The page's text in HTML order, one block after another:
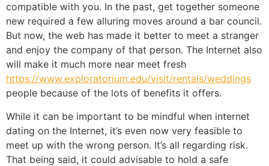
compatible with you. In the past, get together someone
new required a few alluring moves around a bar council.
But now, the web has made it better to meet a stranger
and enjoy the company of that person. The Internet also
will make it much more near meet fresh
https://www.exploratorium.edu/visit/rentals/weddings
people because of the lots of benefits it offers.
While it can be important to be mindful when internet
dating on the Internet, it’s even now very feasible to
meet up with the wrong person. It’s all regarding risk.
That being said, it could advisable to hold a safe